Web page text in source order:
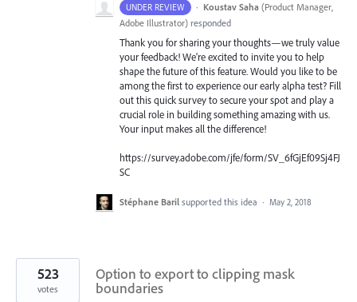
UNDER REVIEW · Koustav Saha (Product Manager,
Adobe Illustrator) responded
Thank you for sharing your thoughts—we truly value
your feedback! We're excited to invite you to help
shape the future of this feature. Would you like to be
among the first to experience our early alpha test? Fill
out this quick survey to secure your spot and play a
crucial role in building something amazing with us.
Your input makes all the difference!
https://survey.adobe.com/jfe/form/SV_6fGjEf09Sj4FJ
SC
Stéphane Baril supported this idea · May 2, 2018
Option to export to clipping mask
boundaries
523
votes